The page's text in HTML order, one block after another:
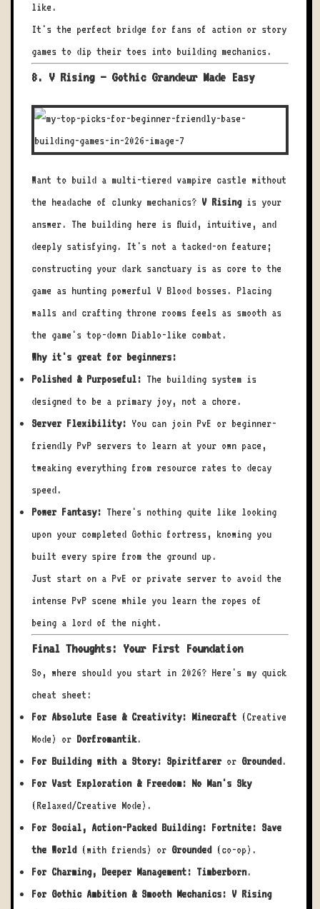
like.
It's the perfect bridge for fans of action or story
games to dip their toes into building mechanics.
8. V Rising – Gothic Grandeur Made Easy
Want to build a multi-tiered vampire castle without
the headache of clunky mechanics? V Risingis your
answer. The building here is fluid, intuitive, and
deeply satisfying. It's not a tacked-on feature;
constructing your dark sanctuary is as core to the
game as hunting powerful V Blood bosses. Placing
walls and crafting throne rooms feels as smooth as
the game's top-down Diablo-like combat.
Why it's great for beginners:
Polished & Purposeful: The building system is
designed to be a primary joy, not a chore.
Server Flexibility: You can join PvE or beginner-
friendly PvP servers to learn at your own pace,
tweaking everything from resource rates to decay
speed.
Power Fantasy: There's nothing quite like looking
upon your completed Gothic fortress, knowing you
built every spire from the ground up.
Just start on a PvE or private server to avoid the
intense PvP scene while you learn the ropes of
being a lord of the night.
Final Thoughts: Your First Foundation
So, where should you start in 2026? Here's my quick
cheat sheet:
For Absolute Ease & Creativity: Minecraft (Creative
Mode) or Dorfromantik.
For Building with a Story: Spiritfareror Grounded.
For Vast Exploration & Freedom: No Man's Sky
(Relaxed/Creative Mode).
For Social, Action-Packed Building: Fortnite: Save
the World(with friends) or Grounded(co-op).
For Charming, Deeper Management: Timberborn.
For Gothic Ambition & Smooth Mechanics: V Rising